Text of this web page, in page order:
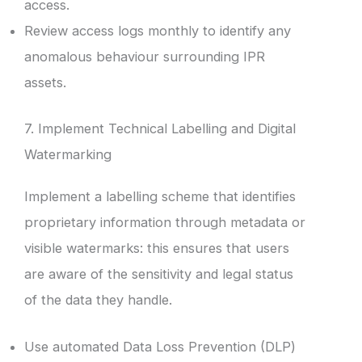
access.
Review access logs monthly to identify any
anomalous behaviour surrounding IPR
assets.
7. Implement Technical Labelling and Digital
Watermarking
Implement a labelling scheme that identifies
proprietary information through metadata or
visible watermarks: this ensures that users
are aware of the sensitivity and legal status
of the data they handle.
Use automated Data Loss Prevention (DLP)